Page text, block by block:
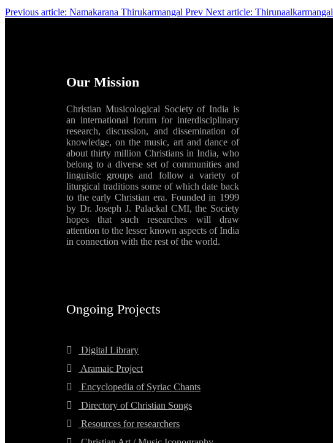
Previous article: Namakarana Thirukarmangal Prev Next article: Thirunaalkarmangal
Our Mission
Christian Musicological Society of India is
an international forum for interdisciplinary
research, discussion, and dissemination of
knowledge, on the music, art and dance of
about thirty million Christians in India, who
belong to a diverse set of communities and
linguistic groups and follow a variety of
liturgical traditions some of which date back
to the early Christian era. Founded in 1999
by Dr. Joseph J. Palackal CMI, the Society
hopes that such researches will draw
attention to the lesser known aspects of India
in connection with the rest of the world.
Ongoing Projects
Digital Library
Aramaic Project
Encyclopedia of Syriac Chants
Directory of Christian Songs
Resources for researchers